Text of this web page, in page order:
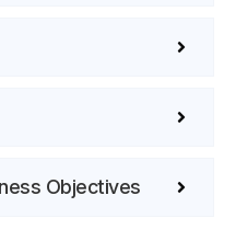
Objectives